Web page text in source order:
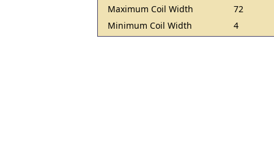
Maximum Coil Width
72
Minimum Coil Width
4